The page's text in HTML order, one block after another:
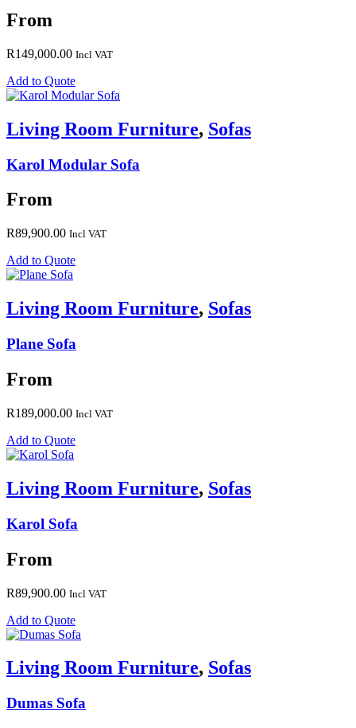
From
R149,000.00 Incl VAT
Add to Quote
Living Room Furniture, Sofas
Karol Modular Sofa
From
R89,900.00 Incl VAT
Add to Quote
Living Room Furniture, Sofas
Plane Sofa
From
R189,000.00 Incl VAT
Add to Quote
Living Room Furniture, Sofas
Karol Sofa
From
R89,900.00 Incl VAT
Add to Quote
Living Room Furniture, Sofas
Dumas Sofa